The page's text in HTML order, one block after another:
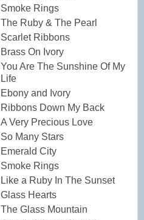
Smoke Rings
The Ruby & The Pearl
Scarlet Ribbons
Brass On Ivory
You Are The Sunshine Of My
Life
Ebony and Ivory
Ribbons Down My Back
A Very Precious Love
So Many Stars
Emerald City
Smoke Rings
Like a Ruby In The Sunset
Glass Hearts
The Glass Mountain